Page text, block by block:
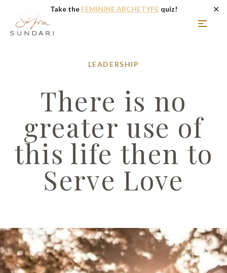
Take the FEMININE ARCHETYPEquiz! ✕
LEADERSHIP
There is no
greater use of
this life then to
Serve Love